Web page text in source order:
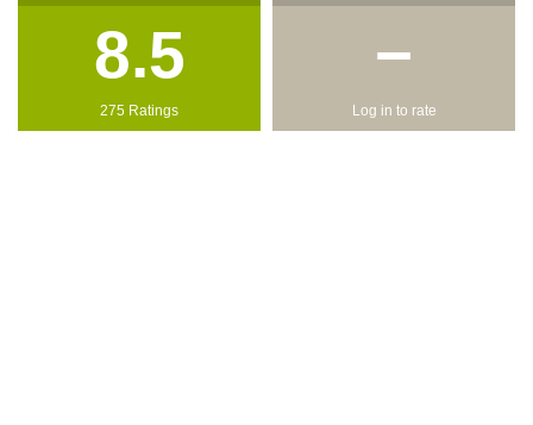
8.5
275 Ratings
−
Log in to rate